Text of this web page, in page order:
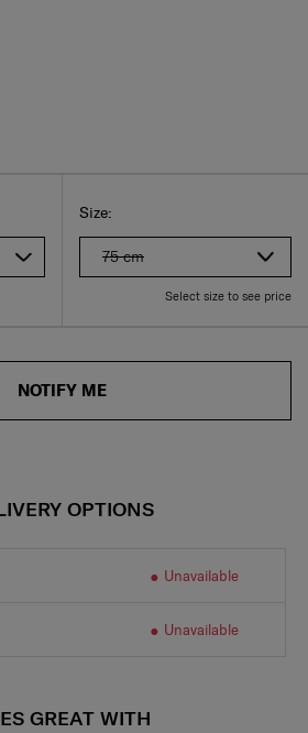
Select your size
Select
Size:
75 cm
Select size to see price
NOTIFY ME
OPTIONS
Unavailable
Unavailable
GREAT WITH